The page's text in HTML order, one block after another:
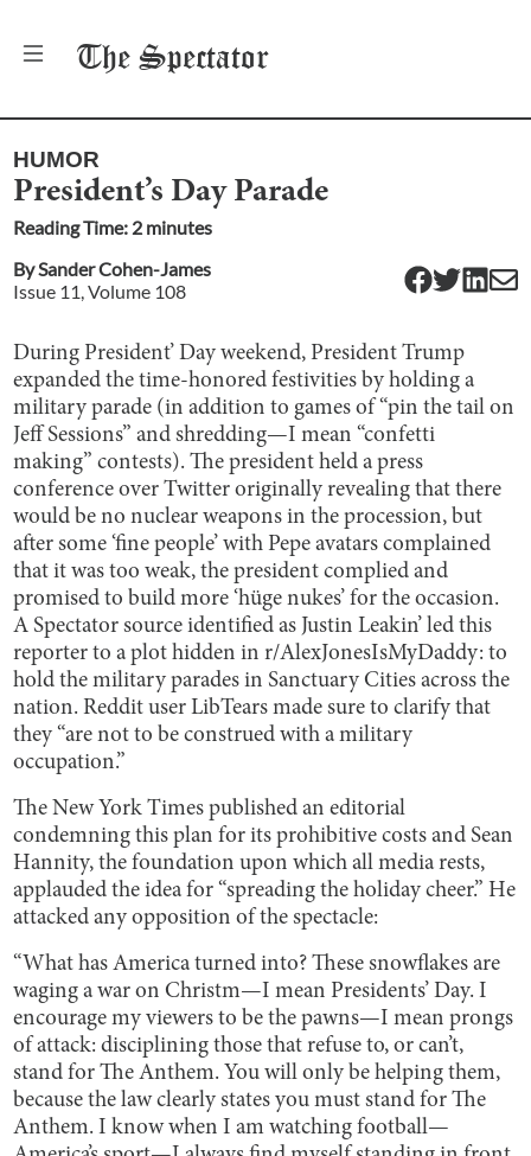
The Spectator
HUMOR
President’s Day Parade
Reading Time: 2 minutes
BySander Cohen-James
Issue 11 , Volume 108
During President’ Day weekend, President Trump
expanded the time-honored festivities by holding a
military parade (in addition to games of “pin the tail on
Jeff Sessions” and shredding—I mean “confetti
making” contests). The president held a press
conference over Twitter originally revealing that there
would be no nuclear weapons in the procession, but
after some ‘fine people’ with Pepe avatars complained
that it was too weak, the president complied and
promised to build more ‘hüge nukes’ for the occasion.
A Spectator source identified as Justin Leakin’ led this
reporter to a plot hidden in r/AlexJonesIsMyDaddy: to
hold the military parades in Sanctuary Cities across the
nation. Reddit user LibTears made sure to clarify that
they “are not to be construed with a military
occupation.”
The New York Times published an editorial
condemning this plan for its prohibitive costs and Sean
Hannity, the foundation upon which all media rests,
applauded the idea for “spreading the holiday cheer.” He
attacked any opposition of the spectacle:
“What has America turned into? These snowflakes are
waging a war on Christm—I mean Presidents’ Day. I
encourage my viewers to be the pawns—I mean prongs
of attack: disciplining those that refuse to, or can’t,
stand for The Anthem. You will only be helping them,
because the law clearly states you must stand for The
Anthem. I know when I am watching football—